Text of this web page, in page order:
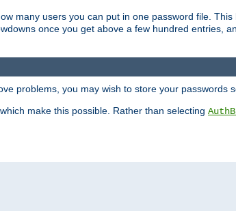
many users you can put in one password file.
once you get above a few hundred entries,
problems, you may wish to store your passwords
make this possible. Rather than selecting